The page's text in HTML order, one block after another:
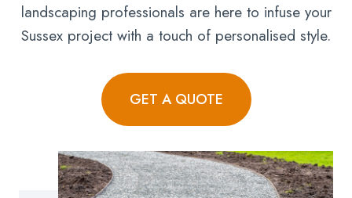
landscaping professionals are here to infuse your
Sussex project with a touch of personalised style.
GET A QUOTE